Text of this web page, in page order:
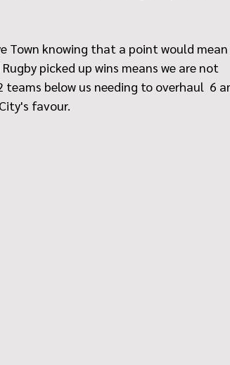
Town knowing that a point would
picked up wins means we are not
below us needing to overhaul  6
favour.